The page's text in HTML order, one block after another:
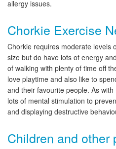
allergy issues.
Chorkie Exercise
Chorkie requires moderate levels
size but do have lots of energy
of walking with plenty of time off
love playtime and also like to
and their favourite people. As
lots of mental stimulation to
and displaying destructive
Children and other